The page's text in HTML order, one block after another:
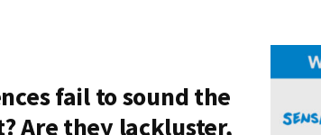
fail to sound the
Are they lackluster,